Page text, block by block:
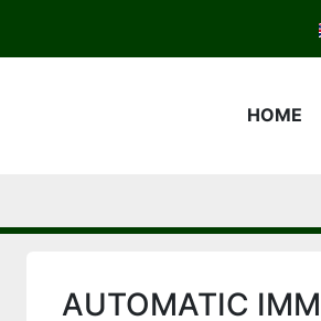
HOME
AUTOMATIC